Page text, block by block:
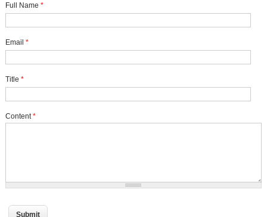
Full Name *
Email *
Title *
Content *